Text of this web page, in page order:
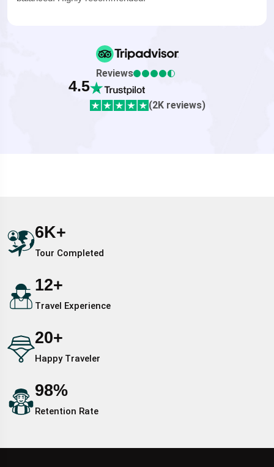
Reviews
4.5
(2K reviews)
6K+
Tour Completed
12+
Travel Experience
20+
Happy Traveler
98%
Retention Rate